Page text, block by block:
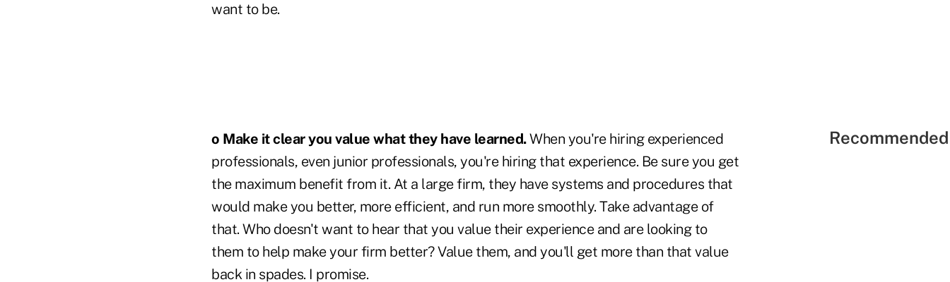
want to be.
o Make it clear you value what they have learned.When you're hiring experienced
professionals, even junior professionals, you're hiring that experience. Be sure you get
the maximum benefit from it. At a large firm, they have systems and procedures that
would make you better, more efficient, and run more smoothly. Take advantage of
that. Who doesn't want to hear that you value their experience and are looking to
them to help make your firm better? Value them, and you'll get more than that value
back in spades. I promise.